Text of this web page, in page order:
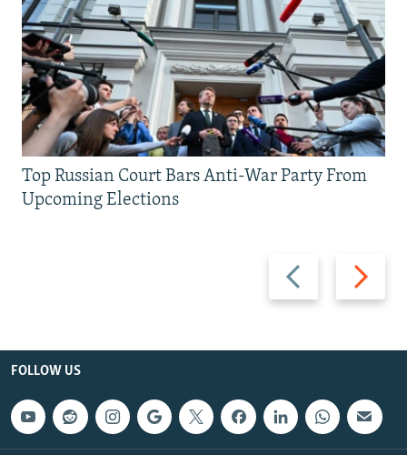
Previous
slide
Next
slide
Top Russian Court Bars Anti-War Party From
Upcoming Elections
FOLLOW US